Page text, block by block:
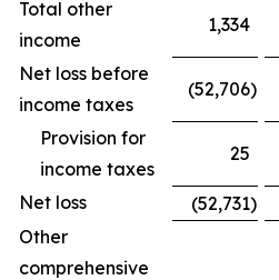
Total other
income
1,334
Net loss before
income taxes
(52,706)
Provision for
income taxes
25
Net loss (52,731)
Other
comprehensive